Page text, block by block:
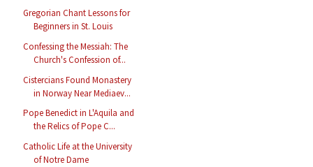
Gregorian Chant Lessons for
Beginners in St. Louis
Confessing the Messiah: The
Church's Confession of...
Cistercians Found Monastery
in Norway Near Mediaev...
Pope Benedict in L'Aquila and
the Relics of Pope C...
Catholic Life at the University
of Notre Dame